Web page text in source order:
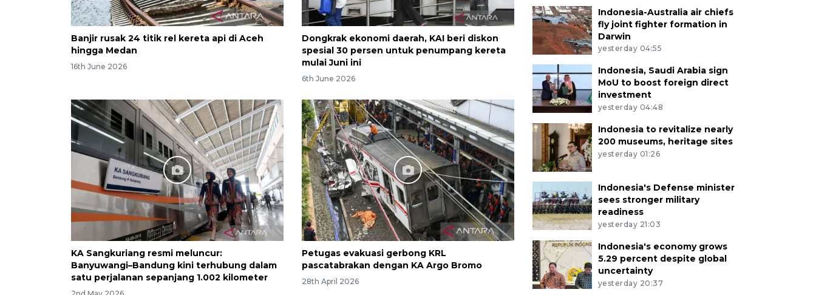
Banjir rusak 24 titik rel kereta api di Aceh
hingga Medan
16th June 2026
Dongkrak ekonomi daerah, KAI beri diskon
spesial 30 persen untuk penumpang kereta
mulai Juni ini
6th June 2026
KA Sangkuriang resmi meluncur:
Banyuwangi–Bandung kini terhubung dalam
satu perjalanan sepanjang 1.002 kilometer
Petugas evakuasi gerbong KRL
pascatabrakan dengan KA Argo Bromo
28th April 2026
Indonesia-Australia air chiefs
fly joint fighter formation in
Darwin
yesterday 04:55
Indonesia, Saudi Arabia sign
MoU to boost foreign direct
investment
yesterday 04:48
Indonesia to revitalize nearly
200 museums, heritage sites
yesterday 01:26
Indonesia's Defense minister
sees stronger military
readiness
yesterday 21:03
Indonesia's economy grows
5.29 percent despite global
uncertainty
yesterday 20:37